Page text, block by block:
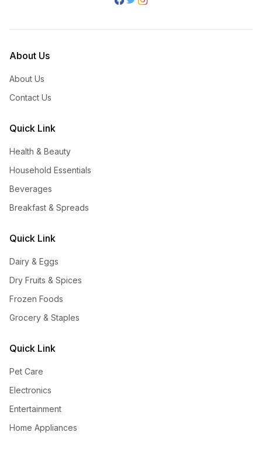
About Us
About Us
Contact Us
Quick Link
Health & Beauty
Household Essentials
Beverages
Breakfast & Spreads
Quick Link
Dairy & Eggs
Dry Fruits & Spices
Frozen Foods
Grocery & Staples
Quick Link
Pet Care
Electronics
Entertainment
Home Appliances